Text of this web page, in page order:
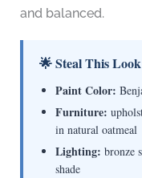
and balanced.
🌟 Steal This Look
Paint Color:
Furniture:
in natural oatmeal
Lighting: bronze
shade